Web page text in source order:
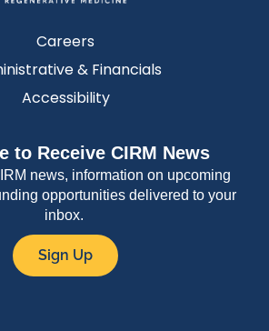
Careers
& Financials
Accessibility
to Receive CIRM News
news, information on upcoming
opportunities delivered to your
inbox.
Sign Up